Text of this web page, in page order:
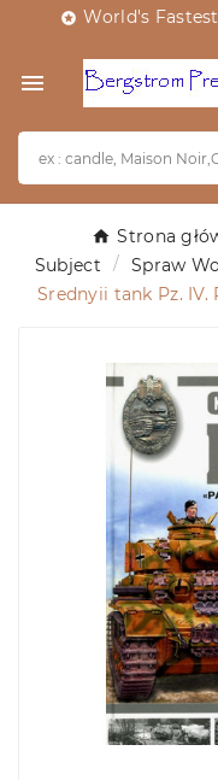
 World's

Strona
Subject
Spraw
Srednyii tank Pz. IV.